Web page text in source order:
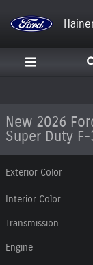
New 2026 Ford Super
New 2026
Super Duty F-
Exterior Color
Interior Color
Transmission
Engine